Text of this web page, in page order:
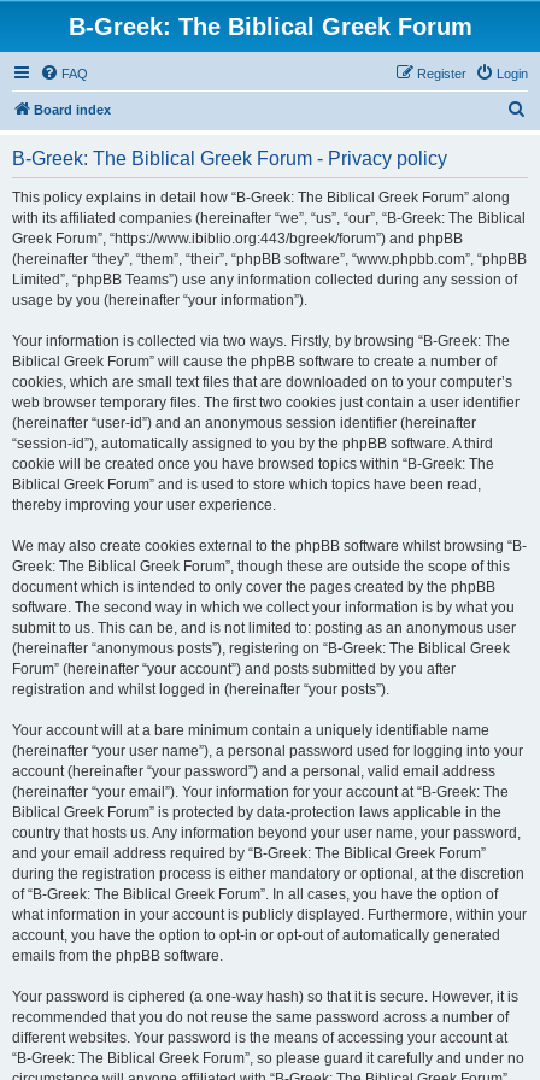
B-Greek: The Biblical Greek Forum
FAQ Login
Register
Board index
B-Greek: The Biblical Greek Forum - Privacy policy
This policy explains in detail how “B-Greek: The Biblical Greek Forum” along
with its affiliated companies (hereinafter “we”, “us”, “our”, “B-Greek: The Biblical
Greek Forum”, “https://www.ibiblio.org:443/bgreek/forum”) and phpBB
(hereinafter “they”, “them”, “their”, “phpBB software”, “www.phpbb.com”, “phpBB
Limited”, “phpBB Teams”) use any information collected during any session of
usage by you (hereinafter “your information”).
Your information is collected via two ways. Firstly, by browsing “B-Greek: The
Biblical Greek Forum” will cause the phpBB software to create a number of
cookies, which are small text files that are downloaded on to your computer’s
web browser temporary files. The first two cookies just contain a user identifier
(hereinafter “user-id”) and an anonymous session identifier (hereinafter
“session-id”), automatically assigned to you by the phpBB software. A third
cookie will be created once you have browsed topics within “B-Greek: The
Biblical Greek Forum” and is used to store which topics have been read,
thereby improving your user experience.
We may also create cookies external to the phpBB software whilst browsing “B-
Greek: The Biblical Greek Forum”, though these are outside the scope of this
document which is intended to only cover the pages created by the phpBB
software. The second way in which we collect your information is by what you
submit to us. This can be, and is not limited to: posting as an anonymous user
(hereinafter “anonymous posts”), registering on “B-Greek: The Biblical Greek
Forum” (hereinafter “your account”) and posts submitted by you after
registration and whilst logged in (hereinafter “your posts”).
Your account will at a bare minimum contain a uniquely identifiable name
(hereinafter “your user name”), a personal password used for logging into your
account (hereinafter “your password”) and a personal, valid email address
(hereinafter “your email”). Your information for your account at “B-Greek: The
Biblical Greek Forum” is protected by data-protection laws applicable in the
country that hosts us. Any information beyond your user name, your password,
and your email address required by “B-Greek: The Biblical Greek Forum”
during the registration process is either mandatory or optional, at the discretion
of “B-Greek: The Biblical Greek Forum”. In all cases, you have the option of
what information in your account is publicly displayed. Furthermore, within your
account, you have the option to opt-in or opt-out of automatically generated
emails from the phpBB software.
Your password is ciphered (a one-way hash) so that it is secure. However, it is
recommended that you do not reuse the same password across a number of
different websites. Your password is the means of accessing your account at
“B-Greek: The Biblical Greek Forum”, so please guard it carefully and under no